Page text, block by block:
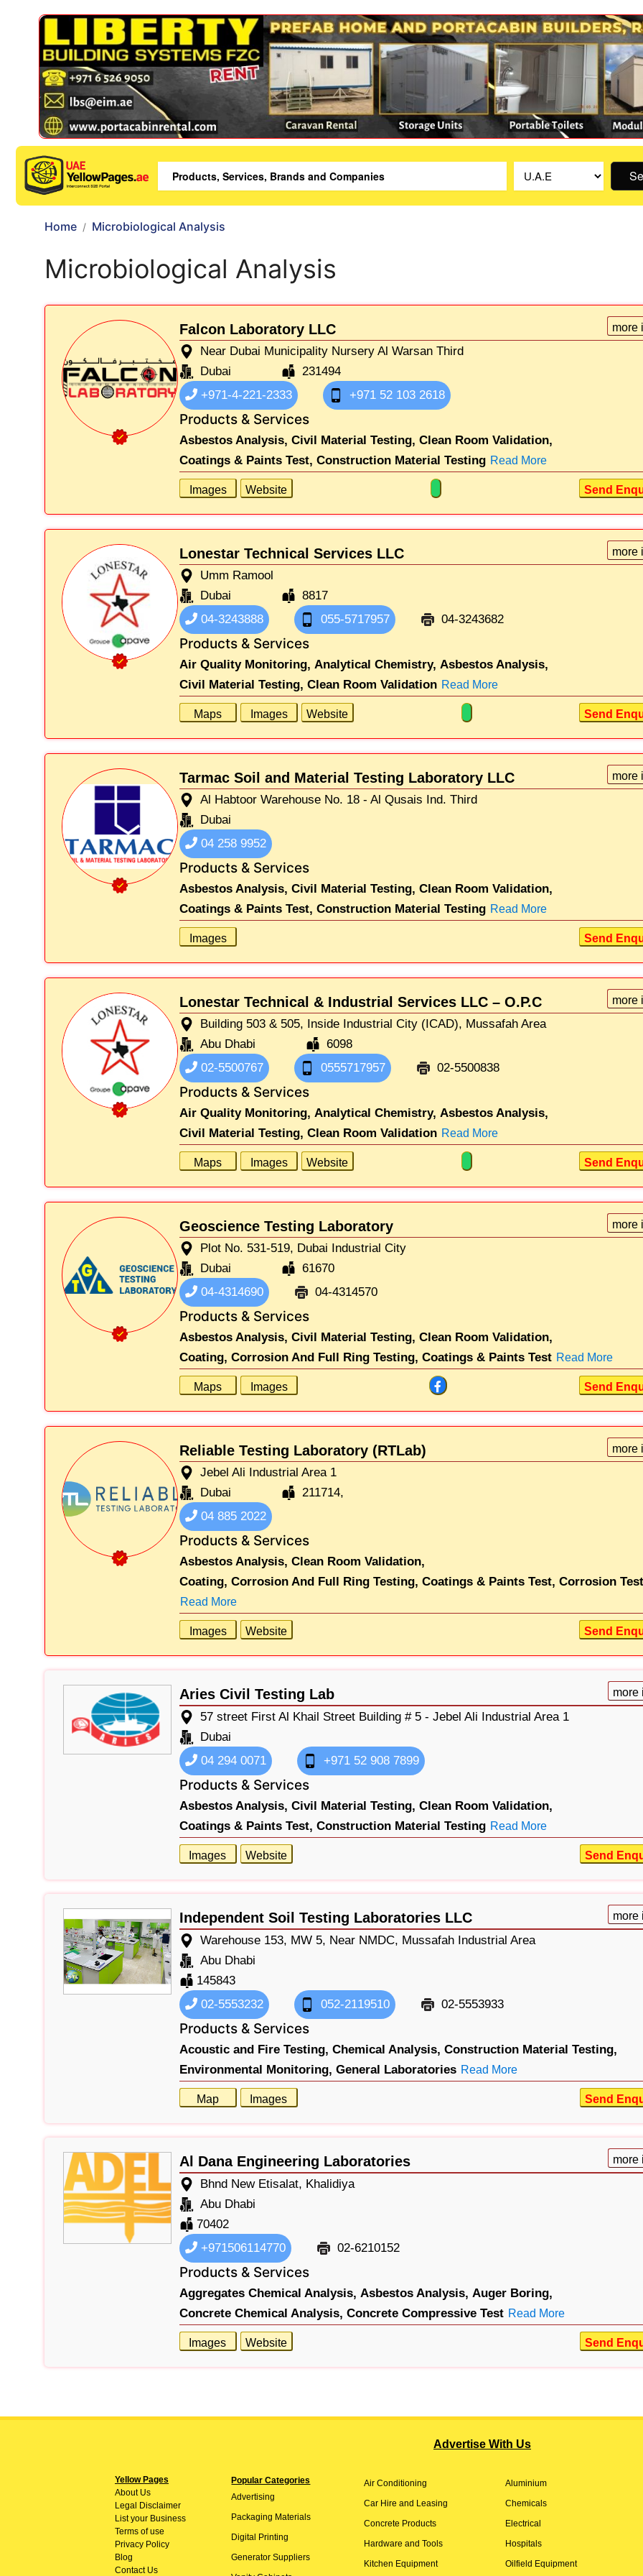
Home Microbiological Analysis
Microbiological Analysis
Falcon Laboratory LLC more
Near Dubai Municipality Nursery Al Warsan Third
Dubai
231494
+971-4-221-2333
+971 52 103 2618
Products & Services
Asbestos Analysis, Civil Material Testing, Clean Room Validation,
Coatings & Paints Test, Construction Material Testing Read More
Images Website Send
Lonestar Technical Services LLC more
Umm Ramool
Dubai
8817
04-3243888
055-5717957 04-3243682
Products & Services
Air Quality Monitoring, Analytical Chemistry, Asbestos Analysis,
Civil Material Testing, Clean Room Validation Read More
Maps Images Website Send
Tarmac Soil and Material Testing Laboratory LLC more
Al Habtoor Warehouse No. 18 - Al Qusais Ind. Third
Dubai
04 258 9952
Products & Services
Asbestos Analysis, Civil Material Testing, Clean Room Validation,
Coatings & Paints Test, Construction Material Testing Read More
Images Send
Lonestar Technical & Industrial Services LLC – O.P.C more
Building 503 & 505, Inside Industrial City (ICAD), Mussafah Area
Abu Dhabi
6098
02-5500767
0555717957 02-5500838
Products & Services
Air Quality Monitoring, Analytical Chemistry, Asbestos Analysis,
Civil Material Testing, Clean Room Validation Read More
Maps Images Website Send
Geoscience Testing Laboratory more
Plot No. 531-519, Dubai Industrial City
Dubai
61670
04-4314690
04-4314570
Products & Services
Asbestos Analysis, Civil Material Testing, Clean Room Validation,
Coating, Corrosion And Full Ring Testing, Coatings & Paints Test Read More
Maps Images Send
Reliable Testing Laboratory (RTLab) more
Jebel Ali Industrial Area 1
Dubai
211714,
04 885 2022
Products & Services
Asbestos Analysis, Clean Room Validation,
Coating, Corrosion And Full Ring Testing, Coatings & Paints Test, Corrosion
Read More
Images Website Send
Aries Civil Testing Lab more
57 street First Al Khail Street Building # 5 - Jebel Ali Industrial Area 1
Dubai
04 294 0071
+971 52 908 7899
Products & Services
Asbestos Analysis, Civil Material Testing, Clean Room Validation,
Coatings & Paints Test, Construction Material Testing Read More
Images Send
Website
Independent Soil Testing Laboratories LLC more
Warehouse 153, MW 5, Near NMDC, Mussafah Industrial Area
Abu Dhabi
145843
02-5553232
052-2119510 02-5553933
Products & Services
Acoustic and Fire Testing, Chemical Analysis, Construction Material Testing,
Environmental Monitoring, General Laboratories Read More
Map Images Send
Al Dana Engineering Laboratories more
Bhnd New Etisalat, Khalidiya
Abu Dhabi
70402
+971506114770
02-6210152
Products & Services
Aggregates Chemical Analysis, Asbestos Analysis, Auger Boring,
Concrete Chemical Analysis, Concrete Compressive Test Read More
Images Send
Website
Advertise With Us
Yellow Pages
AboutUs
Legal Disclaimer
List your Business
Terms of use
Privacy Policy
Blog
Contact Us
Popular Categories
Advertising
Packaging Materials
Digital Printing
Generator Suppliers
Air Conditioning
Car Hire and Leasing
Concrete Products
Hardware and Tools
Kitchen Equipment
Aluminium
Chemicals
Electrical
Hospitals
Oilfield Equipment